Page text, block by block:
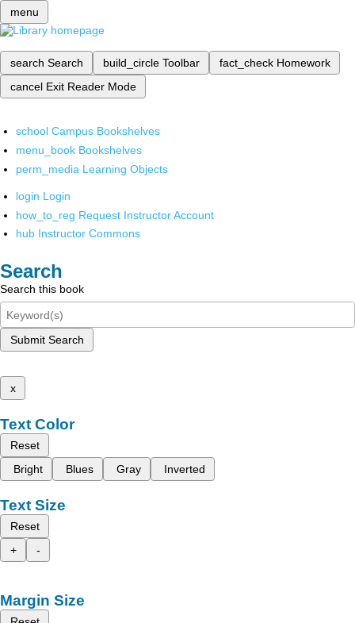
menu
search Search build_circle Toolbar fact_check Homework
cancel Exit Reader Mode
school Campus Bookshelves
menu_book Bookshelves
perm_media Learning Objects
login Login
how_to_reg Request Instructor Account
hub Instructor Commons
Search
Search this book
Submit Search
x
Text Color
Reset
Bright
Blues Gray Inverted
Text Size
Reset
+
-
Margin Size